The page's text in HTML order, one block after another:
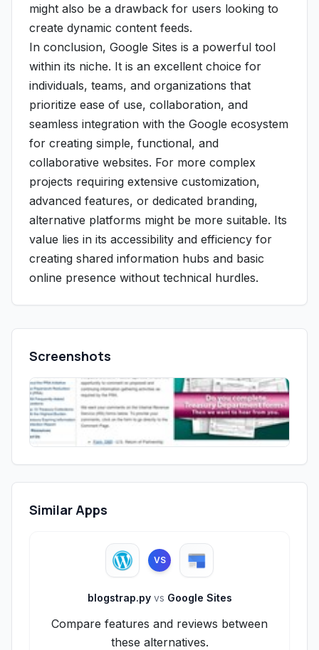
might also be a drawback for users looking to
create dynamic content feeds.
In conclusion, Google Sites is a powerful tool
within its niche. It is an excellent choice for
individuals, teams, and organizations that
prioritize ease of use, collaboration, and
seamless integration with the Google ecosystem
for creating simple, functional, and
collaborative websites. For more complex
projects requiring extensive customization,
advanced features, or dedicated branding,
alternative platforms might be more suitable. Its
value lies in its accessibility and efficiency for
creating shared information hubs and basic
online presence without technical hurdles.
Screenshots
Similar Apps
VS
blogstrap.py vs Google Sites
Compare features and reviews between
these alternatives.